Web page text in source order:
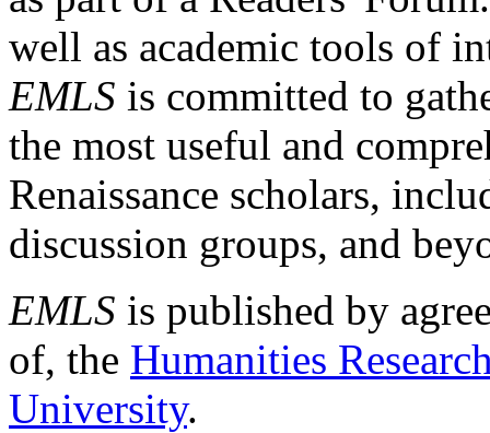
well as academic tools of
EMLS is committed to
the most useful and
Renaissance scholars,
discussion groups, and
EMLS is published by
of, the Humanities
University.